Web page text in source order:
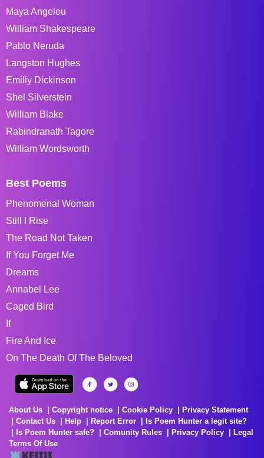
Maya Angelou
William Shakespeare
Pablo Neruda
Langston Hughes
Emiliy Dickinson
Shel Silverstein
William Blake
Rabindranath Tagore
William Wordsworth
Best Poems
Phenomenal Woman
Still I Rise
The Road Not Taken
If You Forget Me
Dreams
Annabel Lee
Caged Bird
If
Fire And Ice
On The Death Of The Beloved
About Us Copyright notice Cookie Policy
Privacy Statement
Contact Us
Help Report Error
Is Poem Hunter a legit site?
Is Poem Hunter safe?
Comunity Rules Privacy Policy
Legal
Terms Of Use